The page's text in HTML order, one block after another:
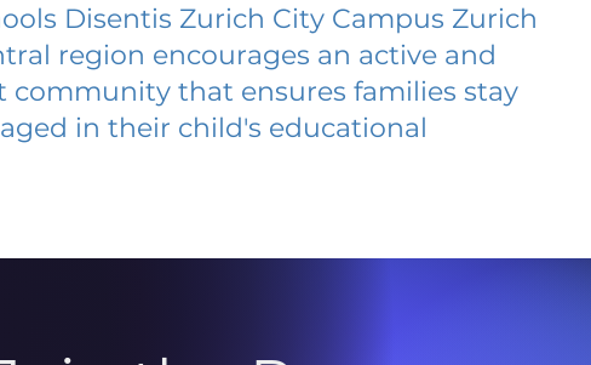
Disentis Zurich City Campus Zurich
region encourages an active and
community that ensures families stay
in their child's educational